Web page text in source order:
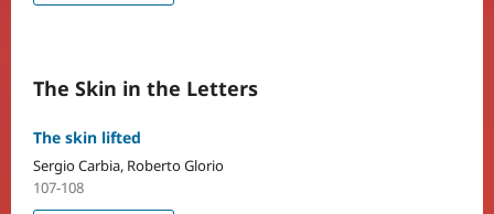
The Skin in the Letters
The skin lifted
Sergio Carbia, Roberto Glorio
107-108